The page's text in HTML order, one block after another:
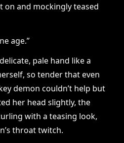
on and mockingly teased
age.”
pale hand like a
so tender that even
demon couldn’t help but
her head slightly, the
with a teasing look,
throat twitch.